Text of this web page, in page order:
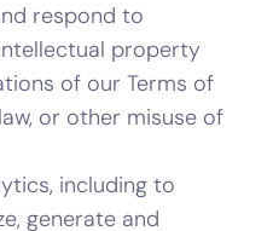
respond to
property
of our Terms of
or other misuse of
including to
generate and